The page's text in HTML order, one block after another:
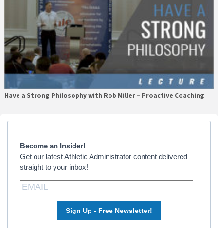
Have a Strong Philosophy with Rob Miller – Proactive Coaching
Primary
Become an Insider!
Get our latest Athletic Administrator content delivered
straight to your inbox!
Sign Up - Free Newsletter!